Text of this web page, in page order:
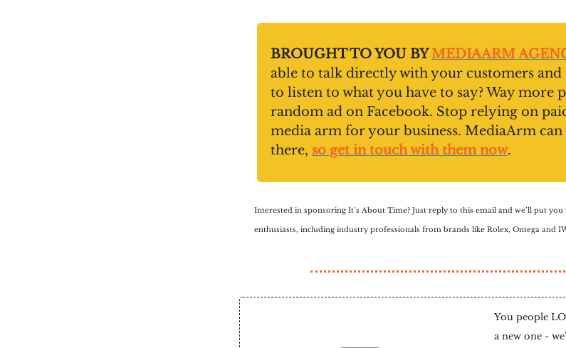
BROUGHT TO YOU BYMEDIAARM
able to talk directly with your customers and
to listen to what you have to say? Way more
random ad on Facebook. Stop relying on
media arm for your business. MediaArm
there, so get in touch with them now.
Interested in sponsoring It’s About Time? Just reply to this email and we’ll put
enthusiasts, including industry professionals from brands like Rolex, Omega and
You people
a new one -